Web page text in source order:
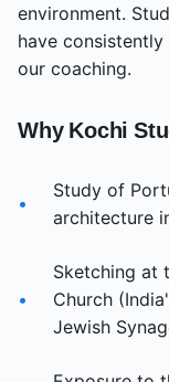
environment.
have
our coaching.
Why Kochi
•
Study of
architecture
•
Sketching at
Church
Jewish